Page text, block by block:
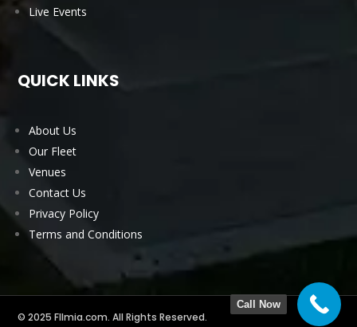
Live Events
QUICK LINKS
About Us
Our Fleet
Venues
Contact Us
Privacy Policy
Terms and Conditions
© 2025 Fllmia.com. All Rights Reserved.
Call Now